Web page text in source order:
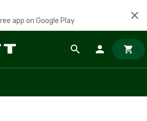
app on Google Play